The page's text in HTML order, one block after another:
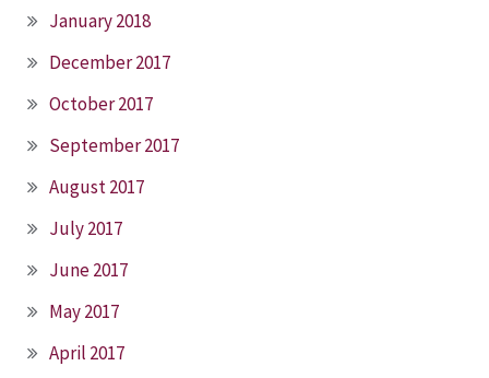
January 2018
December 2017
October 2017
September 2017
August 2017
July 2017
June 2017
May 2017
April 2017